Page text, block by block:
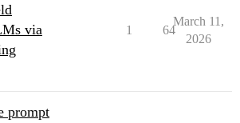
via
1 64
March 11,
2026
prompt